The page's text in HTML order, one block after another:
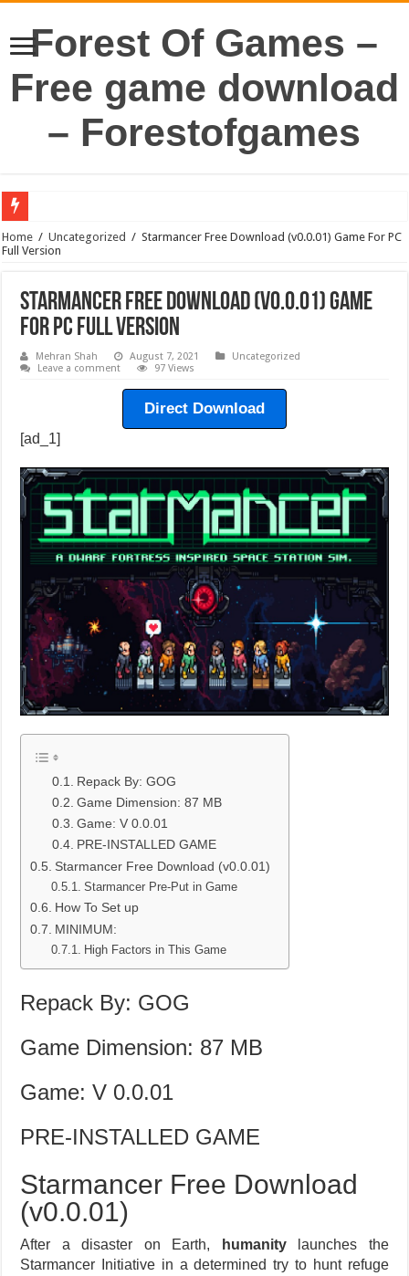
Forest Of Games –
Free game download
– Forestofgames
Home / Uncategorized / Starmancer Free Download (v0.0.01) Game For PC
Full Version
Starmancer Free Download (v0.0.01) Game
For PC Full Version
Mehran Shah August 7, 2021
Uncategorized
Leave a comment
97 Views
Direct Download
[ad_1]
Repack By: GOG
Game Dimension: 87 MB
Game: V 0.0.01
PRE-INSTALLED GAME
Starmancer Free Download (v0.0.01)
Starmancer Pre-Put in Game
How To Set up
MINIMUM:
High Factors in This Game
Repack By: GOG
Game Dimension: 87 MB
Game: V 0.0.01
PRE-INSTALLED GAME
Starmancer Free Download
(v0.0.01)
After a disaster on Earth, humanitylaunches the
Starmancer Initiative in a determined try to hunt refuge